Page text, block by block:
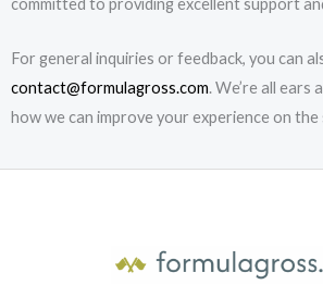
For general inquiries or feedback, you can
contact@formulagross.com. We’re all ears
how we can improve your experience on the